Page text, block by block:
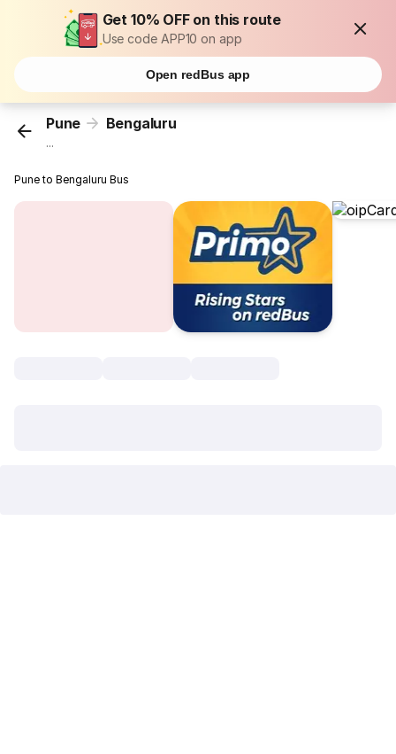
Get 10% OFF on this route
Use code APP10 on app
Open redBus app
Pune Bengaluru
...
Pune to Bengaluru Bus